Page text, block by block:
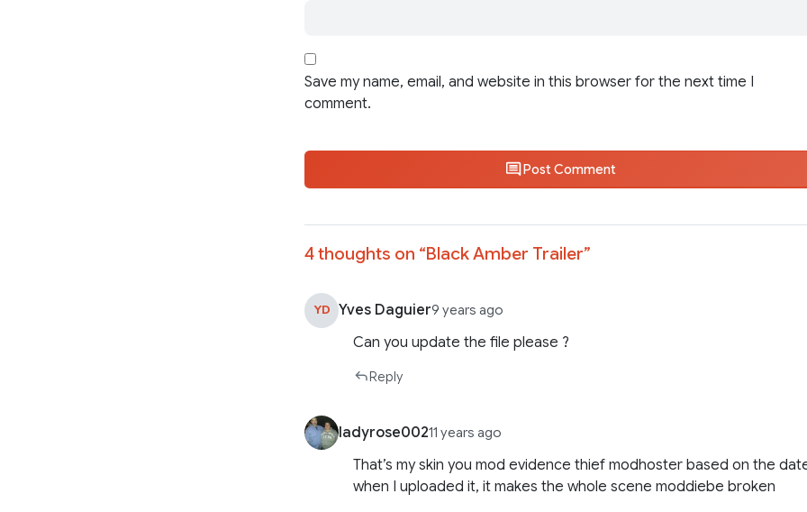
Save my name, email, and website in this browser for the next time I
comment.
Post Comment
4 thoughts on “Black Amber Trailer”
YD Yves Daguier9 years ago
Can you update the file please ?
Reply
ladyrose00211 years ago
That’s my skin you mod evidence thief modhoster based on the
when I uploaded it, it makes the whole scene moddiebe broken